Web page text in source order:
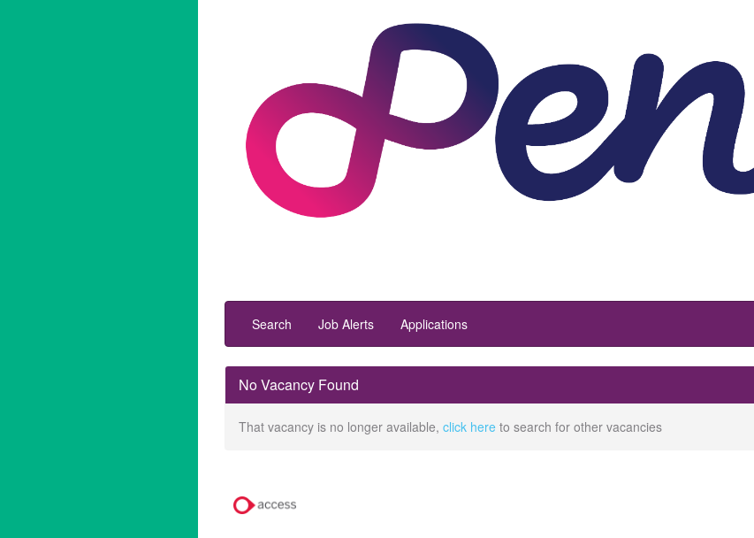
Search Job Alerts Applications
No Vacancy Found
That vacancy is no longer available, click here to search for other vacancies